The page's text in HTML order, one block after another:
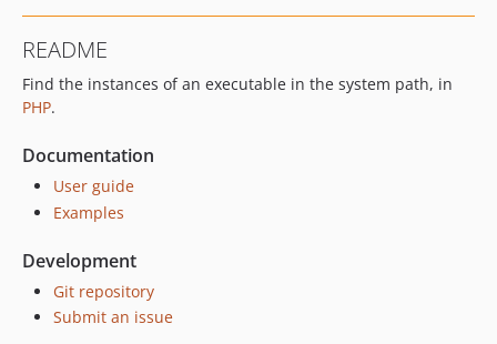
v5.0.1
v5.0.0
v4.0.0
v1.0.0
v0.2.0
v0.1.0
README
Find the instances of an executable in the system path, in
PHP.
Documentation
User guide
Examples
Development
Git repository
Submit an issue